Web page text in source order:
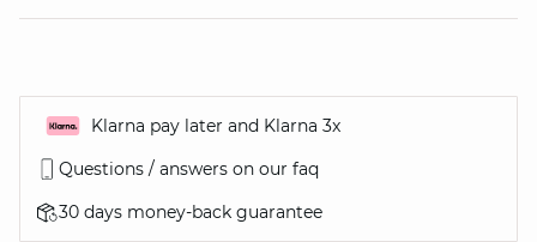
Klarna pay later and Klarna 3x
Questions / answers on our faq
30 days money-back guarantee